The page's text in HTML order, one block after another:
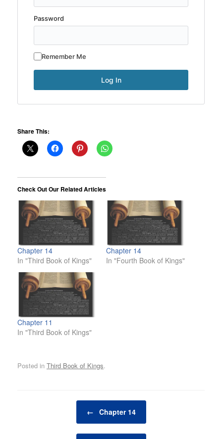
Password
Remember Me
Share This:
Check Out Our Related Articles
Chapter 14
In "Third Book of Kings"
Chapter 14
In "Fourth Book of Kings"
Chapter 11
In "Third Book of Kings"
Posted in Third Book of Kings.
← Chapter 14